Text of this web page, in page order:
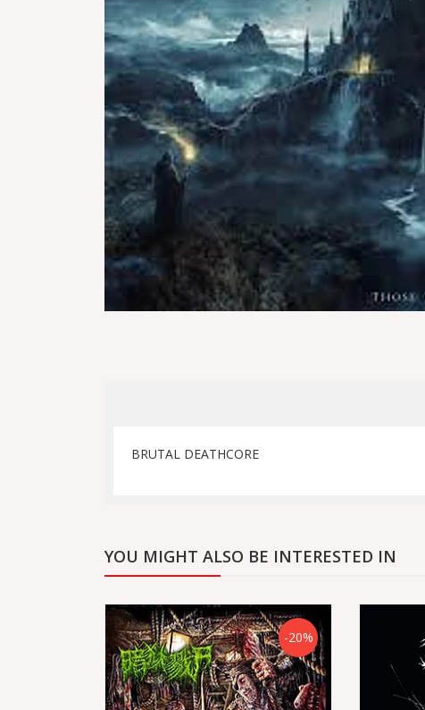
BRUTAL DEATHCORE
YOU MIGHT ALSO BE INTERESTED IN
-20%